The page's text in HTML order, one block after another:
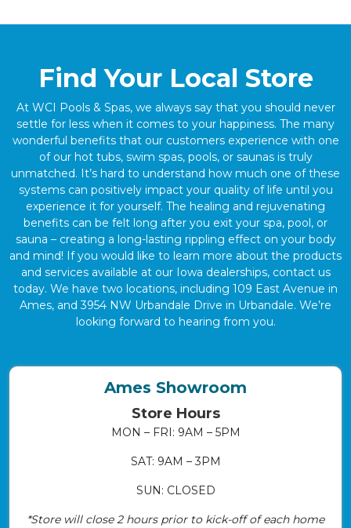
Find Your Local Store
At WCI Pools & Spas, we always say that you should never
settle for less when it comes to your happiness. The many
wonderful benefits that our customers experience with one
of our hot tubs, swim spas, pools, or saunas is truly
unmatched. It’s hard to understand how much one of these
systems can positively impact your quality of life until you
experience it for yourself. The healing and rejuvenating
benefits can be felt long after you exit your spa, pool, or
sauna – creating a long-lasting rippling effect on your body
and mind! If you would like to learn more about the products
and services available at our Iowa dealerships, contact us
today. We have two locations, including 109 East Avenue in
Ames, and 3954 NW Urbandale Drive in Urbandale. We’re
looking forward to hearing from you.
Ames Showroom
Store Hours
MON – FRI: 9AM – 5PM
SAT: 9AM – 3PM
SUN: CLOSED
*Store will close 2 hours prior to kick-off of each home